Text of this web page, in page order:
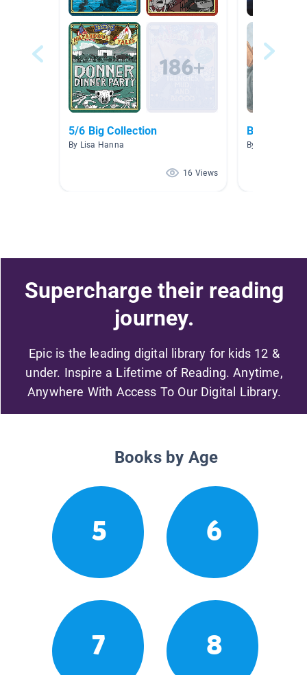
5/6 Big Collection
By Lisa Hanna
16 Views
Biography
By Kellie
Supercharge their reading
journey.
Epic is the leading digital library for kids 12 &
under. Inspire a Lifetime of Reading. Anytime,
Anywhere With Access To Our Digital Library.
Books by Age
5 6
7 8